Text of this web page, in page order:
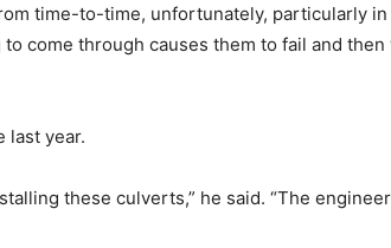
time-to-time, unfortunately, particularly
come through causes them to fail and then
last year.
these culverts,” he said. “The